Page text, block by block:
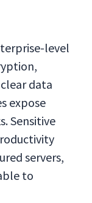
level
data
expose
Sensitive
servers,
to